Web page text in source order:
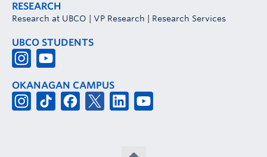
RESEARCH
Research at UBCO VP Research Research Services
UBCO STUDENTS
OKANAGAN CAMPUS